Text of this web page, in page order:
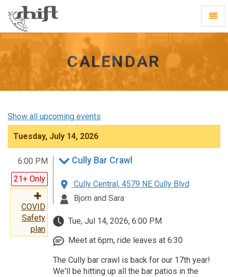
homepage
CALENDAR
Show all upcoming events
Tuesday, July 14, 2026
6:00 PM
21+ Only
COVID
Safety
plan
Cully Bar Crawl
Cully Central, 4579 NE Cully Blvd
Bjorn and Sara
Tue, Jul 14, 2026, 6:00 PM
Meet at 6pm, ride leaves at 6:30
The Cully bar crawl is back for our 17th year!
We'll be hitting up all the bar patios in the